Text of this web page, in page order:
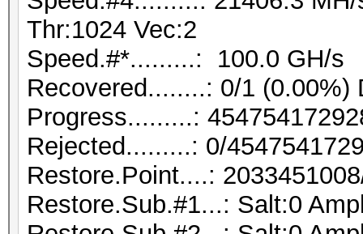
Thr:1024 Vec:2
Speed.#*.........: 100.0 GH/s
Recovered........: 0/1
Progress.........:
Rejected.........: 0/
Restore.Point....:
Restore.Sub.#1...: Salt:0